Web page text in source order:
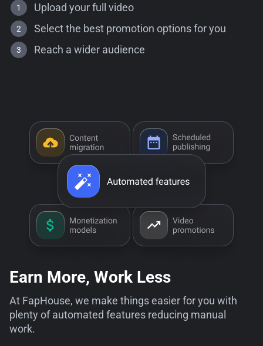
Upload your full video
Select the best promotion options for you
Reach a wider audience
Earn More, Work Less
At FapHouse, we make things easier for you with
plenty of automated features reducing manual
work.